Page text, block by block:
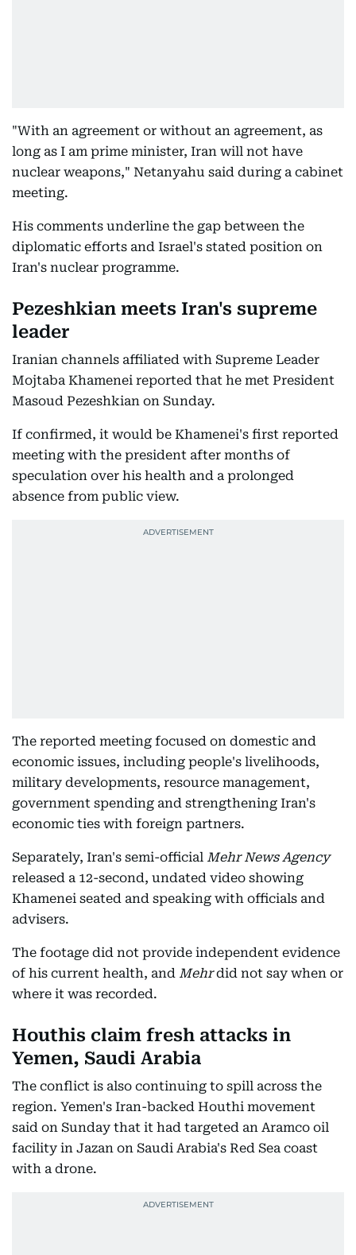
"With an agreement or without an agreement, as
long as I am prime minister, Iran will not have
nuclear weapons," Netanyahu said during a cabinet
meeting.
His comments underline the gap between the
diplomatic efforts and Israel's stated position on
Iran's nuclear programme.
Pezeshkian meets Iran's supreme
leader
Iranian channels affiliated with Supreme Leader
Mojtaba Khamenei reported that he met President
Masoud Pezeshkian on Sunday.
If confirmed, it would be Khamenei's first reported
meeting with the president after months of
speculation over his health and a prolonged
absence from public view.
The reported meeting focused on domestic and
economic issues, including people's livelihoods,
military developments, resource management,
government spending and strengthening Iran's
economic ties with foreign partners.
Separately, Iran's semi-official Mehr News Agency
released a 12-second, undated video showing
Khamenei seated and speaking with officials and
advisers.
The footage did not provide independent evidence
of his current health, and Mehrdid not say when or
where it was recorded.
Houthis claim fresh attacks in
Yemen, Saudi Arabia
The conflict is also continuing to spill across the
region. Yemen's Iran-backed Houthi movement
said on Sunday that it had targeted an Aramco oil
facility in Jazan on Saudi Arabia's Red Sea coast
with a drone.